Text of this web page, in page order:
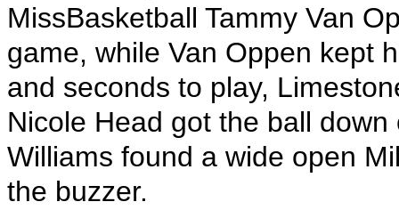
MissBasketball Tammy Van
game, while Van Oppen kept
and seconds to play,
Nicole Head got the ball
Williams found a wide open
the buzzer.